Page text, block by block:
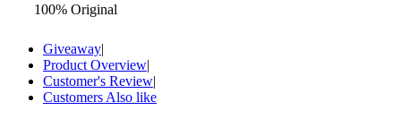
100% Original
Giveaway|
Product Overview|
Customer's Review|
Customers Also like